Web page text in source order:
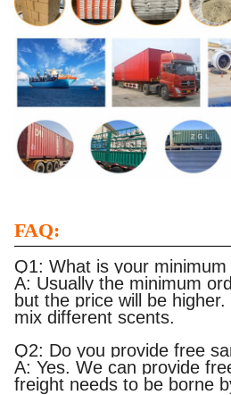
FAQ:
Q1: What is your
A: Usually the minimum
but the price will be
mix different scents.
Q2: Do you provide free
A: Yes. We can provide
freight needs to be borne